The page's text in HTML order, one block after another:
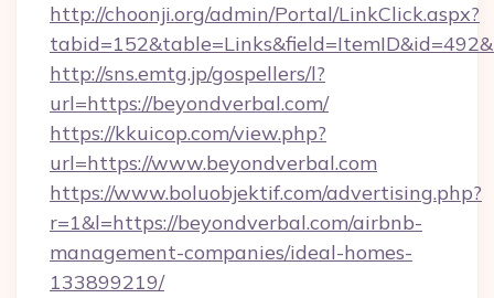
http://choonji.org/admin/Portal/LinkClick.aspx?
http://sns.emtg.jp/gospellers/l?
url=https://beyondverbal.com/
https://kkuicop.com/view.php?
url=https://www.beyondverbal.com
https://www.boluobjektif.com/advertising.php?
r=1&l=https://beyondverbal.com/airbnb-
management-companies/ideal-homes-
133899219/